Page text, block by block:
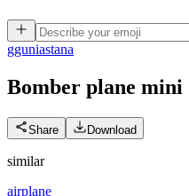
gguniastana
Bomber plane mini
Share Download
similar
airplane